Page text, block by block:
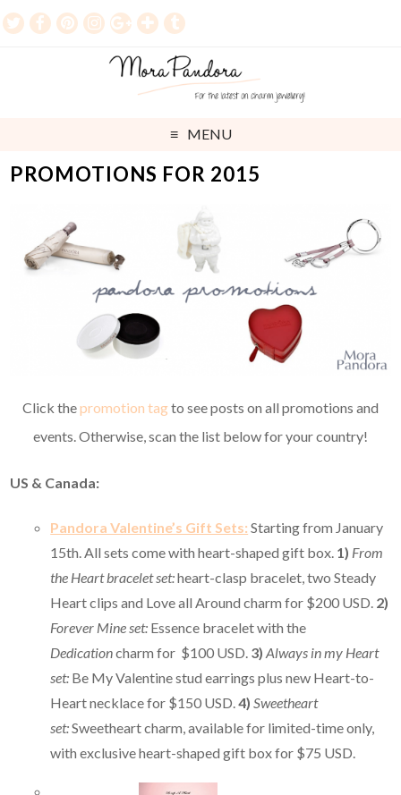
MENU
PROMOTIONS FOR 2015
Click thepromotion tagto see posts on all promotions and
events. Otherwise, scan the list below for your country!
US & Canada:
Pandora Valentine’s Gift Sets: Starting from January
15th. All sets come with heart-shaped gift box. 1) From
the Heart bracelet set:heart-clasp bracelet, two Steady
Heart clips and Love all Around charm for $200 USD. 2)
Forever Mine set: Essence bracelet with the
Dedicationcharm for $100 USD. 3) Always in my Heart
set: Be My Valentine stud earrings plus new Heart-to-
Heart necklace for $150 USD.4) Sweetheart
set:Sweetheart charm, available for limited-time only,
with exclusive heart-shaped gift box for $75 USD.